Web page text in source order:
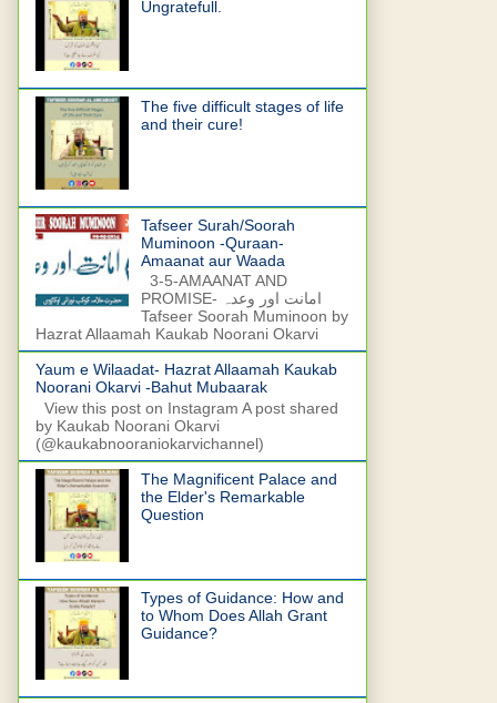
Ungratefull.
The five difficult stages of life
and their cure!
Tafseer Surah/Soorah
Muminoon -Quraan-
Amaanat aur Waada
3-5-AMAANAT AND
PROMISE- امانت اور وعدہ
Tafseer Soorah Muminoon by
Hazrat Allaamah Kaukab Noorani Okarvi
Yaum e Wilaadat- Hazrat Allaamah Kaukab
Noorani Okarvi -Bahut Mubaarak
View this post on Instagram A post shared
by Kaukab Noorani Okarvi
(@kaukabnooraniokarvichannel)
The Magnificent Palace and
the Elder's Remarkable
Question
Types of Guidance: How and
to Whom Does Allah Grant
Guidance?